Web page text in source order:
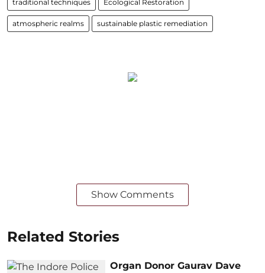
traditional techniques Ecological Restoration
atmospheric realms sustainable plastic remediation
Show Comments
Related Stories
Organ Donor Gaurav Dave